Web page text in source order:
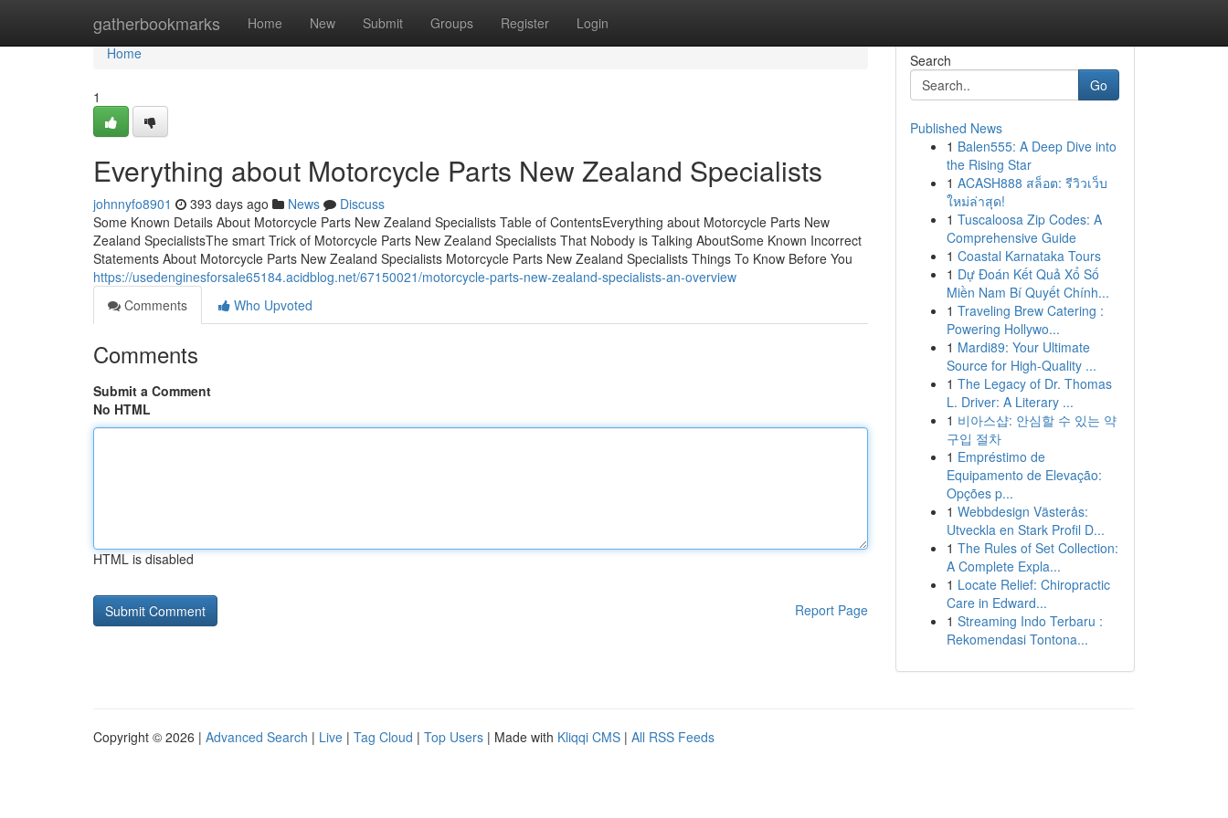
gatherbookmarks Home New Submit Groups Register Login
Home
Home
1
Everything about Motorcycle Parts New Zealand Specialists
johnnyfo8901 393 days ago News
Discuss
Some Known Details About Motorcycle Parts New Zealand Specialists Table of ContentsEverything about Motorcycle Parts New
Zealand SpecialistsThe smart Trick of Motorcycle Parts New Zealand Specialists That Nobody is Talking AboutSome Known Incorrect
Statements About Motorcycle Parts New Zealand Specialists Motorcycle Parts New Zealand Specialists Things To Know Before You
https://usedenginesforsale65184.acidblog.net/67150021/motorcycle-parts-new-zealand-specialists-an-overview
Comments
Who Upvoted
Comments
Submit a Comment
No HTML
HTML is disabled
Report Page
Search
Go
Published News
1 Balen555: A Deep Dive into
the Rising Star
1 ACASH888 สล็อต: รีวิวเว็บ
ใหม่ล่าสุด!
1 Tuscaloosa Zip Codes: A
Comprehensive Guide
1 Coastal Karnataka Tours
1 Dự Đoán Kết Quả Xổ Số
Miền Nam Bí Quyết Chính...
1 Traveling Brew Catering :
Powering Hollywo...
1 Mardi89: Your Ultimate
Source for High-Quality ...
1 The Legacy of Dr. Thomas
L. Driver: A Literary ...
1 비아스샵: 안심할 수 있는 약
구입 절차
1 Empréstimo de
Equipamento de Elevação:
Opções p...
1 Webbdesign Västerås:
Utveckla en Stark Profil D...
1 The Rules of Set Collection:
A Complete Expla...
1 Locate Relief: Chiropractic
Care in Edward...
1 Streaming Indo Terbaru :
Rekomendasi Tontona...
Copyright © 2026 | Advanced Search | Live | Tag Cloud | Top Users | Made with Kliqqi CMS | All RSS Feeds